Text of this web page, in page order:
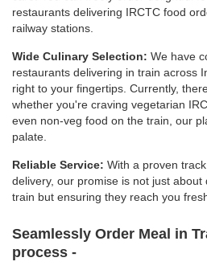
restaurants delivering IRCTC food
railway stations.
Wide Culinary Selection: We have
restaurants delivering in train across
right to your fingertips. Currently,
whether you're craving vegetarian
even non-veg food on the train, our
palate.
Reliable Service: With a proven
delivery, our promise is not just
train but ensuring they reach you
Seamlessly Order Meal in
process -